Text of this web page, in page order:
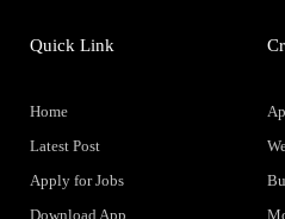
Quick Link
Home
Latest Post
Apply for Jobs
Download App